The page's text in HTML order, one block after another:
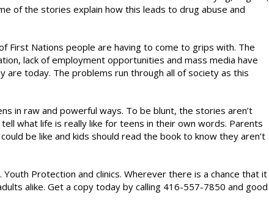
of the stories explain how this leads to drug abuse and
First Nations people are having to come to grips with. The
lack of employment opportunities and mass media have
today. The problems run through all of society as this
in raw and powerful ways. To be blunt, the stories aren’t
what life is really like for teens in their own words. Parents
be like and kids should read the book to know they aren’t
Protection and clinics. Wherever there is a chance that it
alike. Get a copy today by calling 416-557-7850 and good